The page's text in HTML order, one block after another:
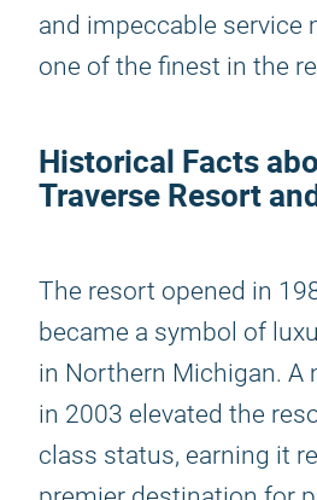
and impeccable service
one of the finest in the
Historical Facts
Traverse Resort
The resort opened in
became a symbol of
in Northern Michigan. A
in 2003 elevated the
class status, earning it